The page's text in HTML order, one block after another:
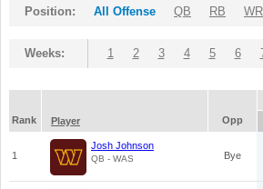
Position: All Offense QB RB WR
Weeks: 1 2 3 4 5 6
Rank
Player Opp
1
Josh Johnson
QB - WAS Bye